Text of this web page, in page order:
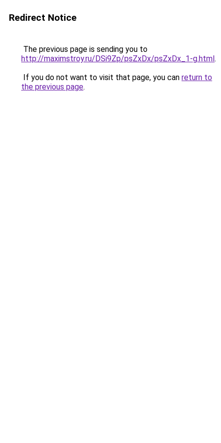
Redirect Notice
The previous page is sending you to
http://maximstroy.ru/DSi9Zp/psZxDx/psZxDx_1-g.html.
If you do not want to visit that page, you can return to
the previous page.